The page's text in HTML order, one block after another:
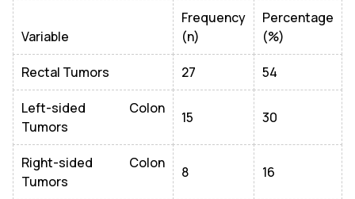
Variable
Frequency
(n)
Percentage
(%)
Rectal Tumors 27 54
Left-sided Colon
Tumors
15 30
Right-sided Colon
Tumors
8 16